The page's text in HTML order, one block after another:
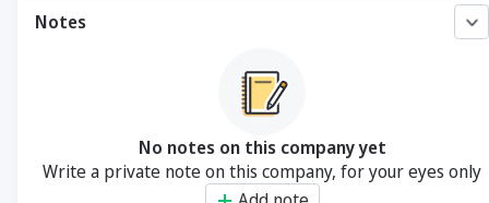
Notes
No notes on this company yet
Write a private note on this company, for your eyes only